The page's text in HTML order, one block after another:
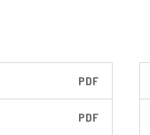
PDF
PDF